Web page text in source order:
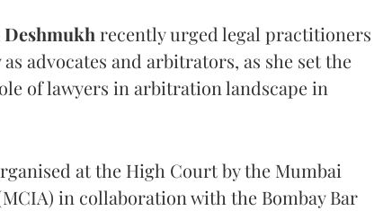
recently urged legal practitioners
advocates and arbitrators, as she set the
of lawyers in arbitration landscape in
at the High Court by the Mumbai
in collaboration with the Bombay Bar